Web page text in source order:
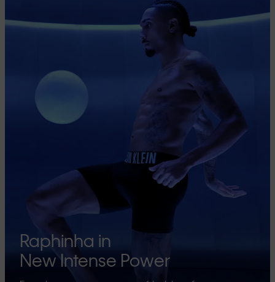
Raphinha in
New Intense Power